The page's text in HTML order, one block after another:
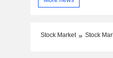
Stock Market Stock